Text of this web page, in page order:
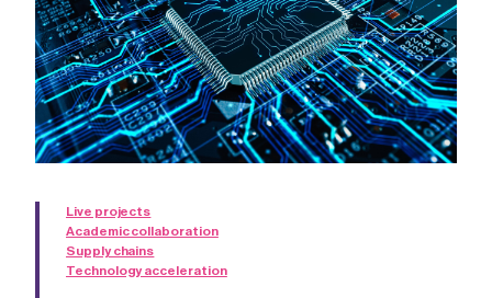
Live projects
Academic collaboration
Supply chains
Technology acceleration